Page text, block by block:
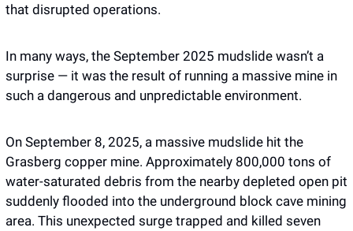
that disrupted operations.
In many ways, the September 2025 mudslide wasn’t a
surprise — it was the result of running a massive mine in
such a dangerous and unpredictable environment.
On September 8, 2025, a massive mudslide hit the
Grasberg copper mine. Approximately 800,000 tons of
water-saturated debris from the nearby depleted open pit
suddenly flooded into the underground block cave mining
area. This unexpected surge trapped and killed seven